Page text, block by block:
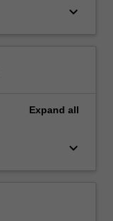
keyboard_arrow_down
Expand all
keyboard_arrow_down